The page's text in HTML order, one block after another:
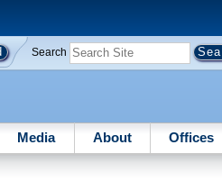
Search
Media About Offices